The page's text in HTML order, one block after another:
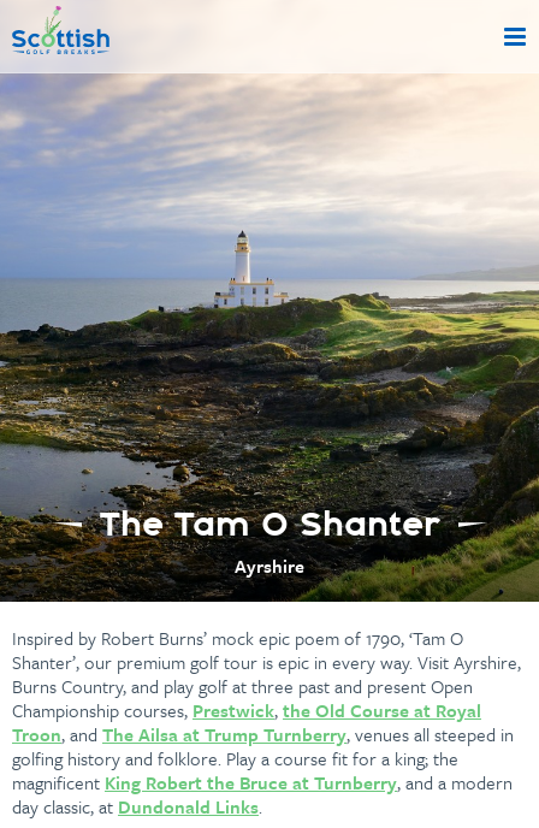
sect is c and p is tours!
The Tam O Shanter
Ayrshire
Inspired by Robert Burns’ mock epic poem of 1790, ‘Tam O
Shanter’, our premium golf tour is epic in every way. Visit Ayrshire,
Burns Country, and play golf at three past and present Open
Championship courses, Prestwick,the Old Course at Royal
Troon, and The Ailsa at Trump Turnberry, venues all steeped in
golfing history and folklore. Play a course fit for a king; the
magnificent King Robert the Bruce at Turnberry, and a modern
day classic, at Dundonald Links.